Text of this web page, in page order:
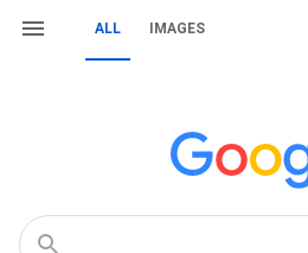
ALL IMAGES